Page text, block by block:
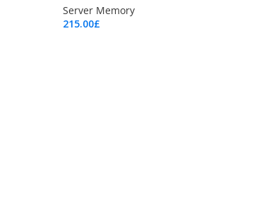
Server Memory
215.00£